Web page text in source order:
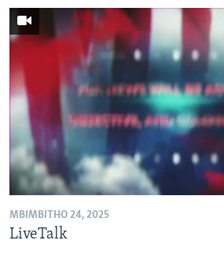
MBIMBITHO 24, 2025
LiveTalk